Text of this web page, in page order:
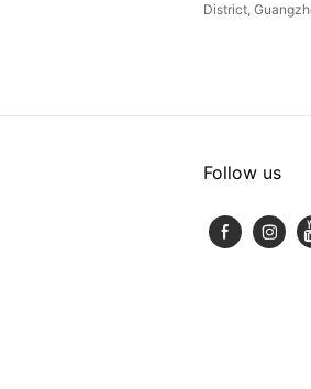
District,
Follow us